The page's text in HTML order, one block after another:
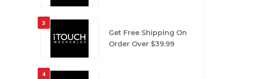
3
Get Free Shipping On
Order Over $39.99
4